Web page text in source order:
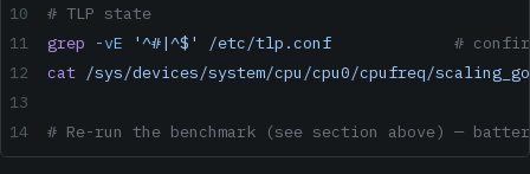
# TLP state
grep -vE '^#|^$' /etc/tlp.conf
#
cat /sys/devices/system/cpu/cpu0/cpufreq/
# Re-run the benchmark (see section above) —